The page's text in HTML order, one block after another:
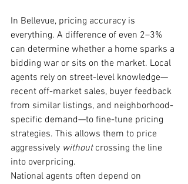
In Bellevue, pricing accuracy is
everything. A difference of even 2–3%
can determine whether a home sparks a
bidding war or sits on the market. Local
agents rely on street-level knowledge—
recent off-market sales, buyer feedback
from similar listings, and neighborhood-
specific demand—to fine-tune pricing
strategies. This allows them to price
aggressively without crossing the line
into overpricing.
National agents often depend on